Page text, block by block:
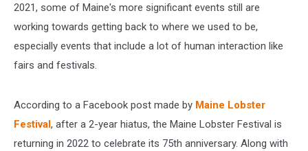
2021, some of Maine's more significant events still are
working towards getting back to where we used to be,
especially events that include a lot of human interaction like
fairs and festivals.
According to a Facebook post made by Maine Lobster
Festival, after a 2-year hiatus, the Maine Lobster Festival is
returning in 2022 to celebrate its 75th anniversary. Along with